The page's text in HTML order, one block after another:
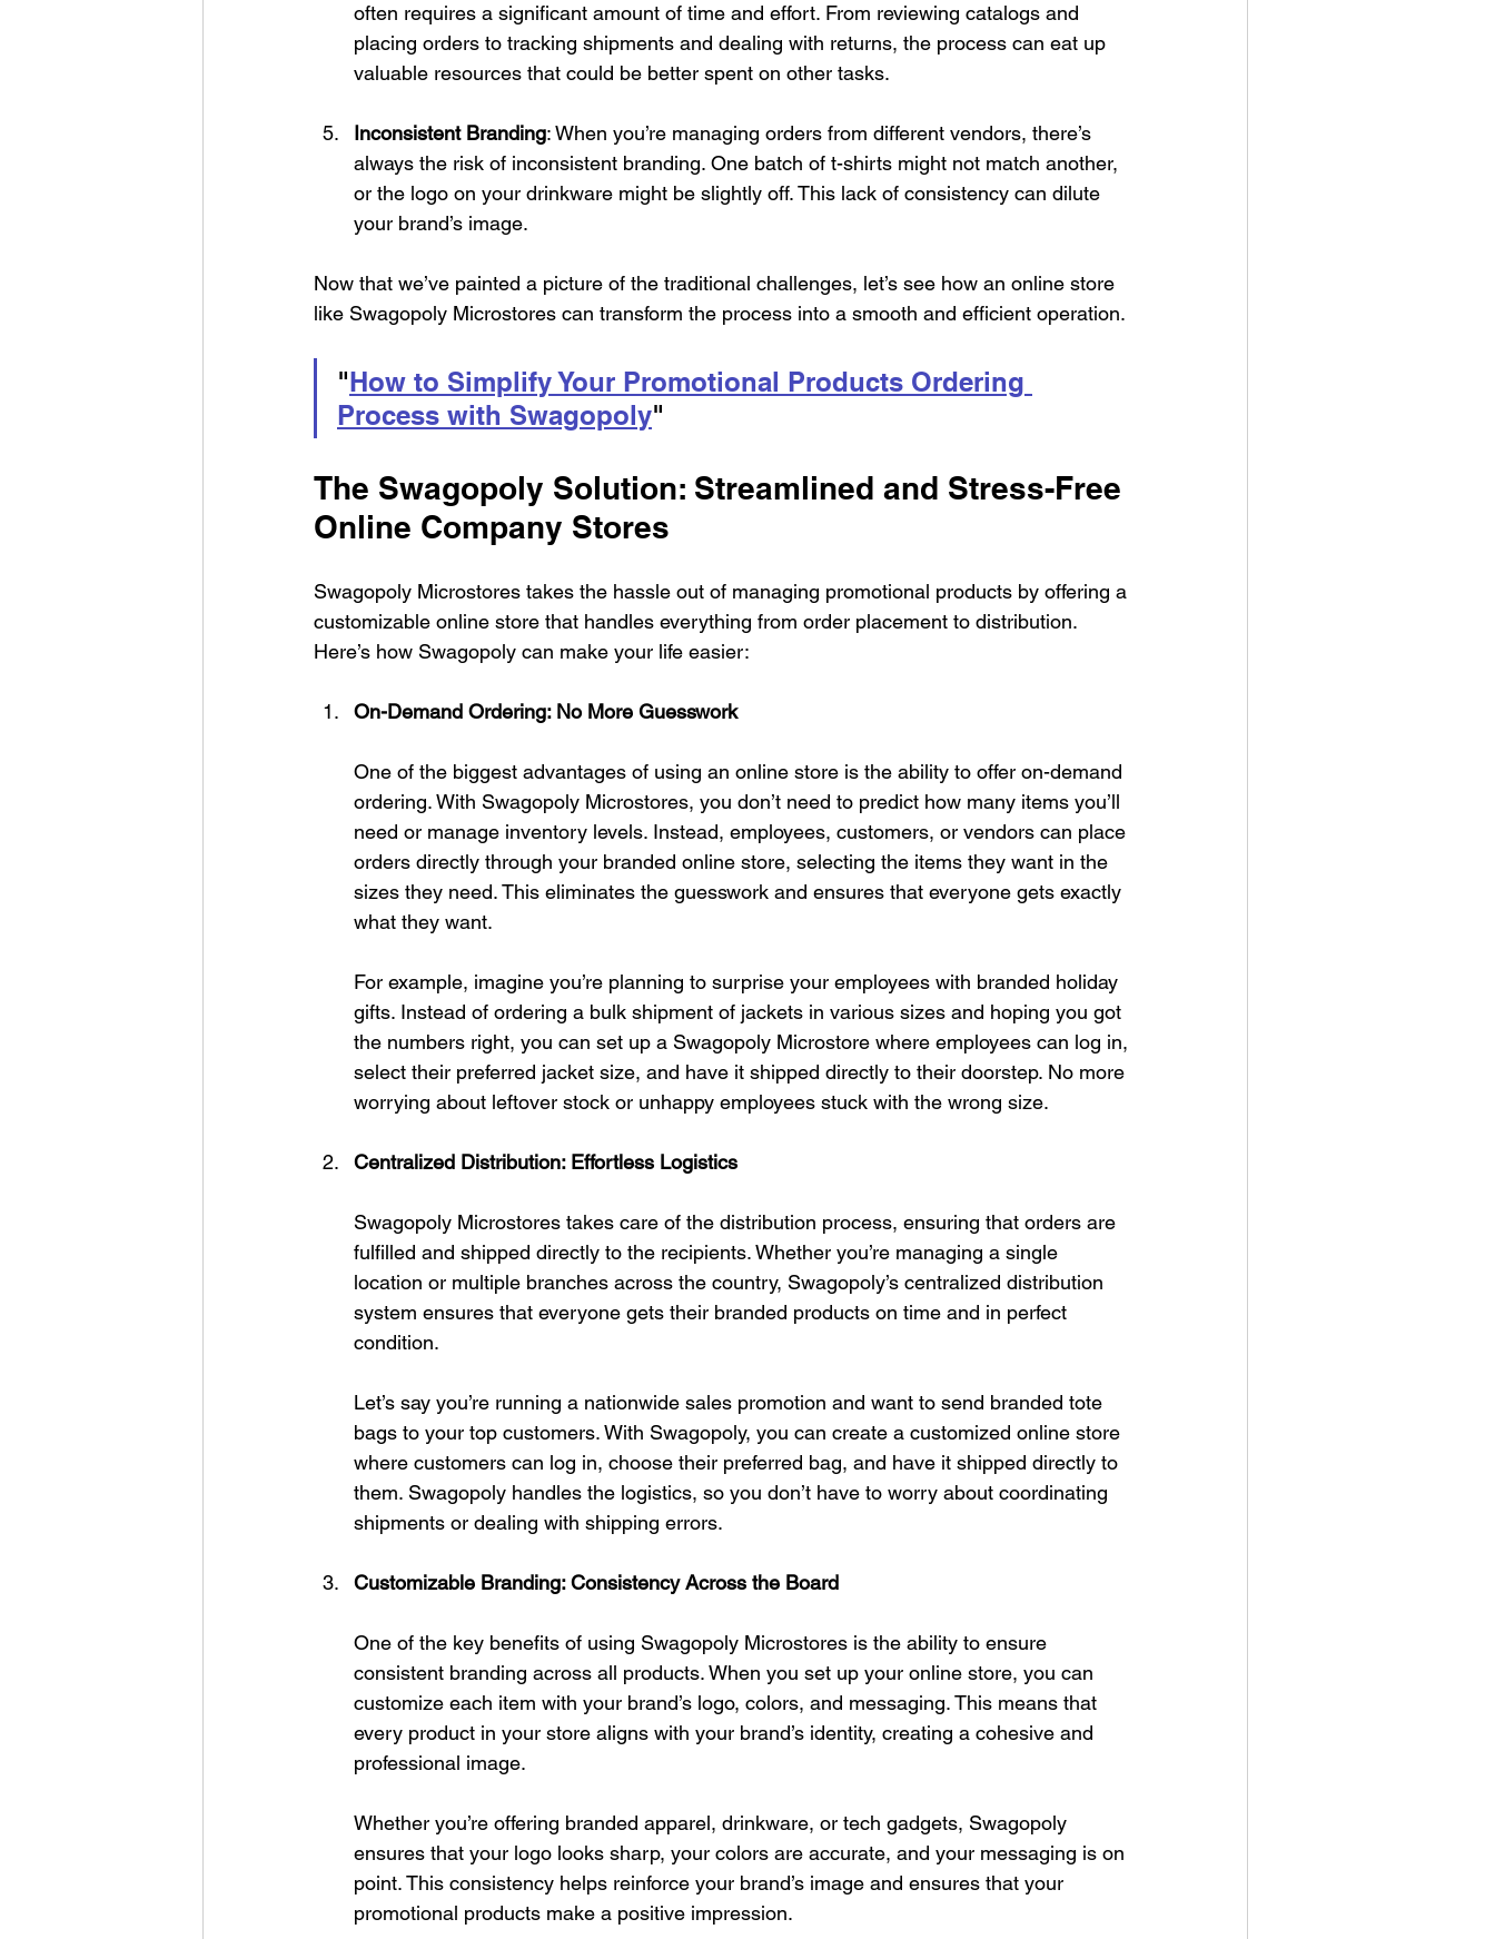
often requires a significant amount of time and effort. From reviewing catalogs and
placing orders to tracking shipments and dealing with returns, the process can eat up
valuable resources that could be better spent on other tasks.
Inconsistent Branding: When you’re managing orders from different vendors, there’s
always the risk of inconsistent branding. One batch of t-shirts might not match another,
or the logo on your drinkware might be slightly off. This lack of consistency can dilute
your brand’s image.
Now that we’ve painted a picture of the traditional challenges, let’s see how an online store
like Swagopoly Microstores can transform the process into a smooth and efficient operation.
"How to Simplify Your Promotional Products Ordering
Process with Swagopoly"
The Swagopoly Solution: Streamlined and Stress-Free
Online Company Stores
Swagopoly Microstores takes the hassle out of managing promotional products by offering a
customizable online store that handles everything from order placement to distribution.
Here’s how Swagopoly can make your life easier:
On-Demand Ordering: No More Guesswork
One of the biggest advantages of using an online store is the ability to offer on-demand
ordering. With Swagopoly Microstores, you don’t need to predict how many items you’ll
need or manage inventory levels. Instead, employees, customers, or vendors can place
orders directly through your branded online store, selecting the items they want in the
sizes they need. This eliminates the guesswork and ensures that everyone gets exactly
what they want.
For example, imagine you’re planning to surprise your employees with branded holiday
gifts. Instead of ordering a bulk shipment of jackets in various sizes and hoping you got
the numbers right, you can set up a Swagopoly Microstore where employees can log in,
select their preferred jacket size, and have it shipped directly to their doorstep. No more
worrying about leftover stock or unhappy employees stuck with the wrong size.
Centralized Distribution: Effortless Logistics
Swagopoly Microstores takes care of the distribution process, ensuring that orders are
fulfilled and shipped directly to the recipients. Whether you’re managing a single
location or multiple branches across the country, Swagopoly’s centralized distribution
system ensures that everyone gets their branded products on time and in perfect
condition.
Let’s say you’re running a nationwide sales promotion and want to send branded tote
bags to your top customers. With Swagopoly, you can create a customized online store
where customers can log in, choose their preferred bag, and have it shipped directly to
them. Swagopoly handles the logistics, so you don’t have to worry about coordinating
shipments or dealing with shipping errors.
Customizable Branding: Consistency Across the Board
One of the key benefits of using Swagopoly Microstores is the ability to ensure
consistent branding across all products. When you set up your online store, you can
customize each item with your brand’s logo, colors, and messaging. This means that
every product in your store aligns with your brand’s identity, creating a cohesive and
professional image.
Whether you’re offering branded apparel, drinkware, or tech gadgets, Swagopoly
ensures that your logo looks sharp, your colors are accurate, and your messaging is on
point. This consistency helps reinforce your brand’s image and ensures that your
promotional products make a positive impression.